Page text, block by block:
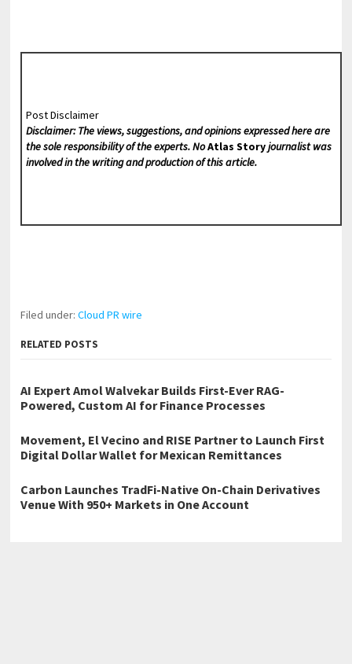
Post Disclaimer
Disclaimer: The views, suggestions, and opinions expressed here are
the sole responsibility of the experts. NoAtlas Storyjournalist was
involved in the writing and production of this article.
Filed under:Cloud PR wire
RELATED POSTS
AI Expert Amol Walvekar Builds First-Ever RAG-
Powered, Custom AI for Finance Processes
Movement, El Vecino and RISE Partner to Launch First
Digital Dollar Wallet for Mexican Remittances
Carbon Launches TradFi-Native On-Chain Derivatives
Venue With 950+ Markets in One Account